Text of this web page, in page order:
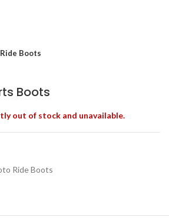
Boots
Boots
out of stock and unavailable.
Ride Boots